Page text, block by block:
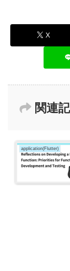
X
関連
application(Flutter)